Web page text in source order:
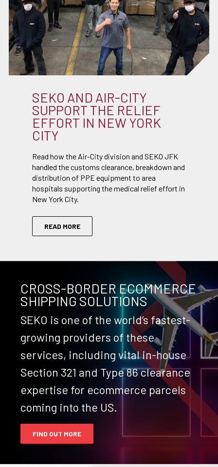
SEKO AND AIR-CITY
SUPPORT THE RELIEF
EFFORT IN NEW YORK
CITY
Read how the Air-City division and SEKO JFK
handled the customs clearance, breakdown and
distribution of PPE equipment to area
hospitals supporting the medical relief effort in
New York City.
READ MORE
CROSS-BORDER ECOMMERCE
SHIPPING SOLUTIONS
SEKO is one of the world’s fastest-
growing providers of these
services, including vital in-house
Section 321 and Type 86 clearance
expertise for ecommerce parcels
coming into the US.
FIND OUT MORE